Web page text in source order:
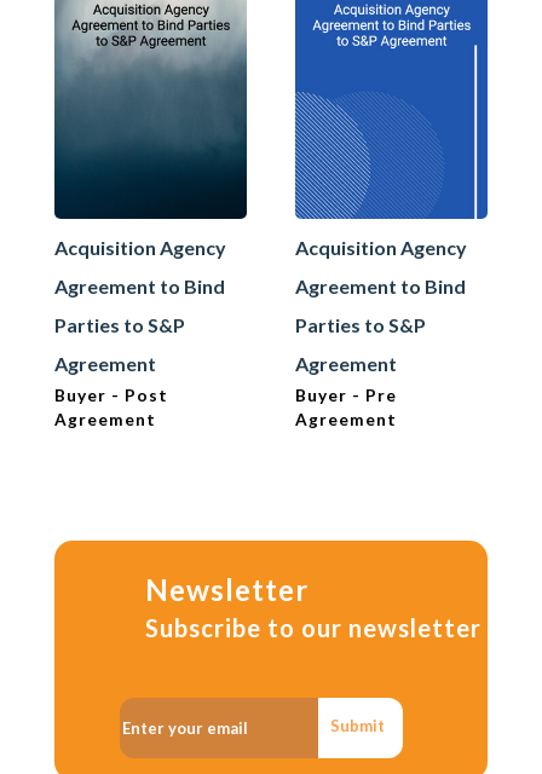
Acquisition Agency
Agreement to Bind
Parties to S&P
Agreement
Buyer - Post
Agreement
Acquisition Agency
Agreement to Bind
Parties to S&P
Agreement
Buyer - Pre
Agreement
Newsletter
Subscribe to our newsletter
Submit